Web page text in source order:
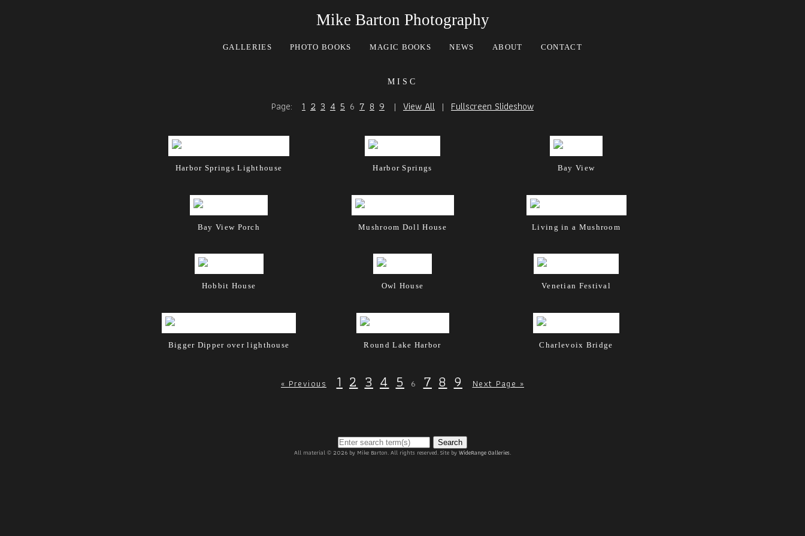
Mike Barton Photography
GALLERIES PHOTO BOOKS MAGIC BOOKS NEWS ABOUT CONTACT
misc
Page: 1 2 3 4 5 6 7 8 9 | View All | Fullscreen Slideshow
Harbor Springs Lighthouse Harbor Springs Bay View
Bay View Porch Mushroom Doll House Living in a Mushroom
Hobbit House Owl House Venetian Festival
Bigger Dipper over lighthouse Round Lake Harbor Charlevoix Bridge
« Previous 1 2 3 4 5 6 7 8 9 Next Page »
Search
All material © 2026 by Mike Barton. All rights reserved. Site byWideRange Galleries.